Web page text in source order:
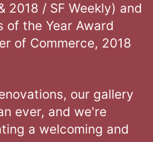
2018 / SF Weekly) and
of the Year Award
of Commerce, 2018
our gallery
ever, and we're
a welcoming and